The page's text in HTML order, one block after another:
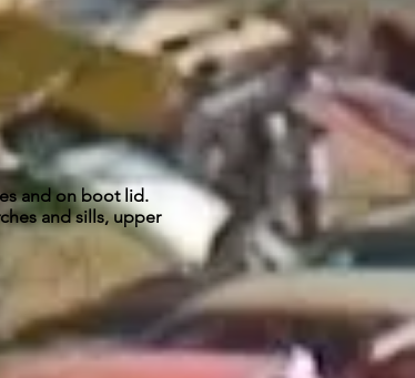
and on boot lid.
and sills, upper